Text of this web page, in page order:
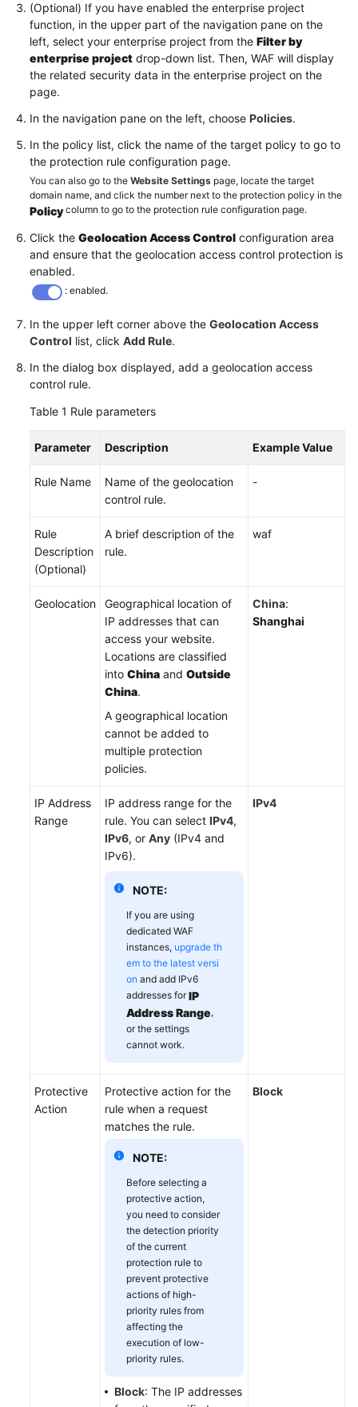
(Optional) If you have enabled the enterprise project
function, in the upper part of the navigation pane on the
left, select your enterprise project from the Filter by
enterprise project drop-down list. Then, WAF will display
the related security data in the enterprise project on the
page.
In the navigation pane on the left, choose Policies.
In the policy list, click the name of the target policy to go to
the protection rule configuration page.
You can also go to the Website Settings page, locate the target
domain name, and click the number next to the protection policy in the
Policycolumn to go to the protection rule configuration page.
Click the Geolocation Access Control configuration area
and ensure that the geolocation access control protection is
enabled.
: enabled.
In the upper left corner above the Geolocation Access
Control list, click Add Rule.
In the dialog box displayed, add a geolocation access
control rule.
Table 1 Rule parameters
Parameter Description Example Value
Rule Name
Name of the geolocation
control rule.
-
Rule
Description
(Optional)
A brief description of the
rule.
waf
Geolocation
Geographical location of
IP addresses that can
access your website.
Locations are classified
into China and Outside
China.
A geographical location
cannot be added to
multiple protection
policies.
China:
Shanghai
IP Address
Range
IP address range for the
rule. You can select IPv4,
IPv6, or Any (IPv4 and
IPv6).
NOTE:
If you are using
dedicated WAF
instances, upgrade th
em to the latest versi
on and add IPv6
addresses forIP
Address Range,
or the settings
cannot work.
IPv4
Protective
Action
Protective action for the
rule when a request
matches the rule.
NOTE:
Before selecting a
protective action,
you need to consider
the detection priority
of the current
protection rule to
prevent protective
actions of high-
priority rules from
affecting the
execution of low-
priority rules.
Block: The IP addresses
Block